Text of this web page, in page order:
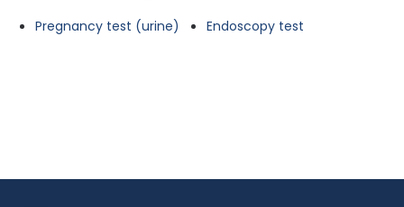
Pregnancy test (urine)
Endoscopy test